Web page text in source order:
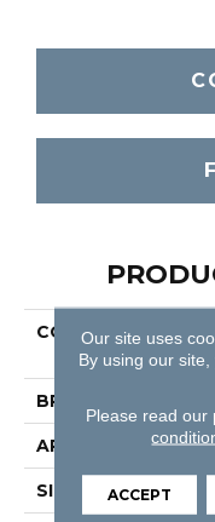
COLLECTION
BRAND
APPLICATION
SIZE
Our site uses
By using our
Please read our
ACCEPT